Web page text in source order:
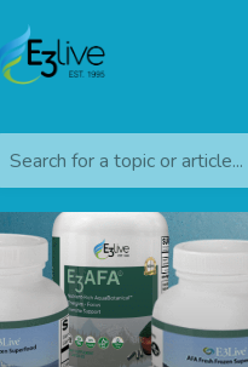
Search for a topic or article...